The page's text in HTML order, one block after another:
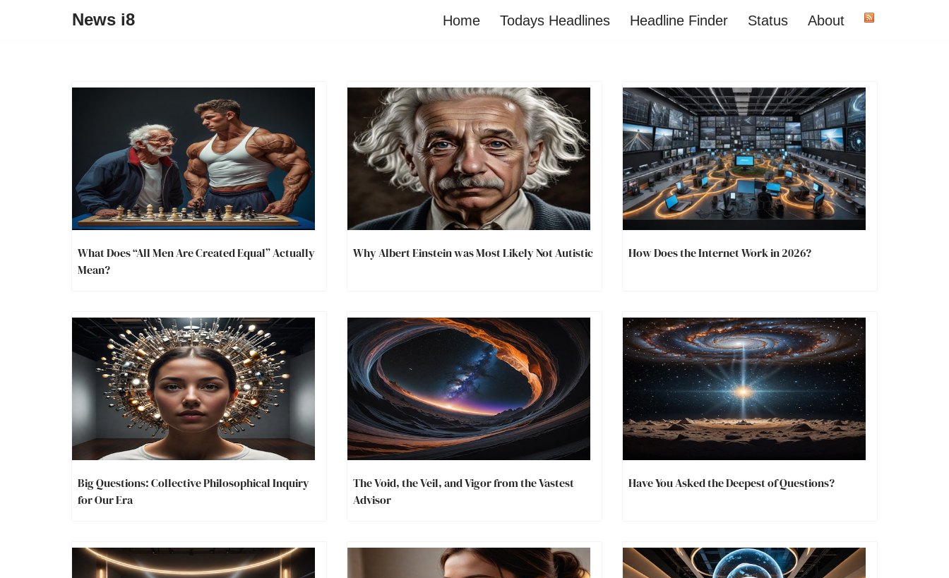
News i8 Home Todays Headlines Headline Finder Status About
What Does “All Men Are Created Equal” Actually
Mean?
Why Albert Einstein was Most Likely Not Autistic How Does the Internet Work in 2026?
Big Questions: Collective Philosophical Inquiry
for Our Era
The Void, the Veil, and Vigor from the Vastest
Advisor
Have You Asked the Deepest of Questions?